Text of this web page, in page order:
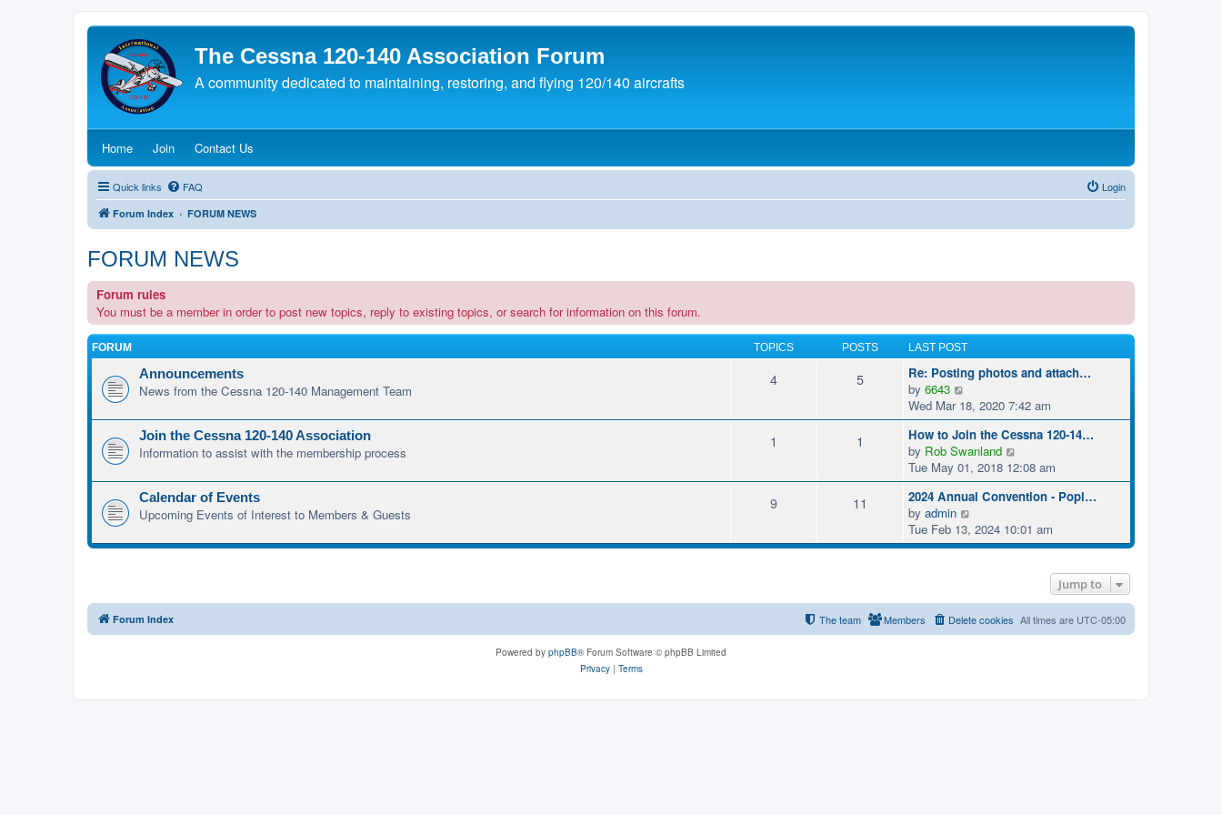
The Cessna 120-140 Association Forum
A community dedicated to maintaining, restoring, and flying 120/140 aircrafts
Home(Opens a new tab)
Join(Opens a new tab)
Contact Us
Quick links FAQ Login
Forum Index FORUM NEWS
FORUM NEWS
Forum rules
You must be a member in order to post new topics, reply to existing topics, or search for information on this forum.
FORUM TOPICS POSTS LAST POST
Announcements
News from the Cessna 120-140 Management Team
4 5
Re: Posting photos and attach…
by 6643
i
e
w
t
h
e
l
a
t
e
p
o
s
Wed Mar 18, 2020 7:42 am
Join the Cessna 120-140 Association
Information to assist with the membership process
1 1
How to Join the Cessna 120-14…
by Rob Swanland
i
e
w
h
e
e
s
Tue May 01, 2018 12:08 am
Calendar of Events
Upcoming Events of Interest to Members & Guests
9 11
2024 Annual Convention - Popl…
by admin
e
l
Tue Feb 13, 2024 10:01 am
Jump to
Forum Index All times are UTC-05:00
Delete cookies
Members
The team
Powered by phpBB® Forum Software © phpBB Limited
Privacy| Terms